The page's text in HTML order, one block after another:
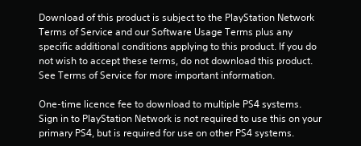
Download of this product is subject to the PlayStation Network
Terms of Service and our Software Usage Terms plus any
specific additional conditions applying to this product. If you do
not wish to accept these terms, do not download this product.
See Terms of Service for more important information.
One-time licence fee to download to multiple PS4 systems.
Sign in to PlayStation Network is not required to use this on your
primary PS4, but is required for use on other PS4 systems.